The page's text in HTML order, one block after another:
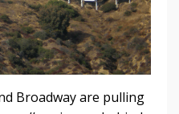
Broadway are pulling